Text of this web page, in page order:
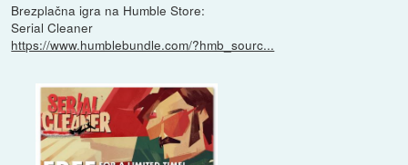
Brezplačna igra na Humble Store:
Serial Cleaner
https://www.humblebundle.com/?hmb_sourc...